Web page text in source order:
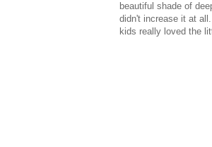
beautiful shade of
didn't increase it at
kids really loved the